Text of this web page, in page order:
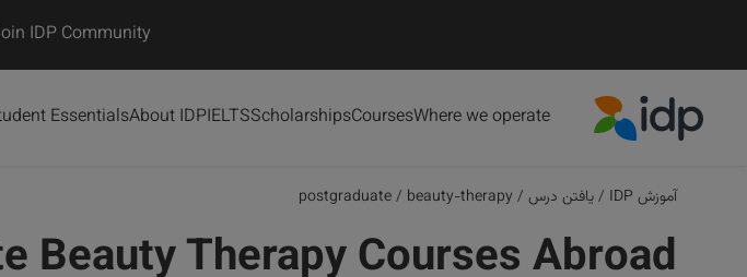
IDP Community
Where we operate
Courses
Scholarships
IELTS
About IDP
Essentials
آموزش IDP /یافتن درس /
beauty-therapy
/
postgraduate
Beauty Therapy Courses Abroad